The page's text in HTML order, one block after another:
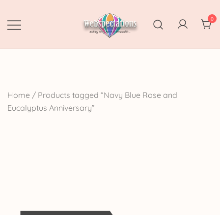
content
Webspectations
make every moment memorable
0
Home / Products tagged “Navy Blue Rose and
Eucalyptus Anniversary”